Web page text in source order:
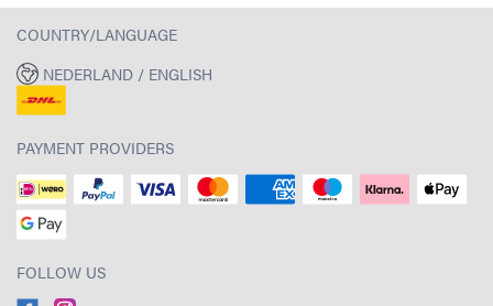
COUNTRY/LANGUAGE
NEDERLAND / ENGLISH
PAYMENT PROVIDERS
FOLLOW US